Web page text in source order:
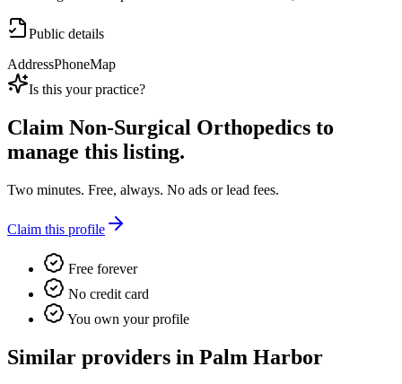
Public details
AddressPhoneMap
Is this your practice?
Claim Non-Surgical Orthopedics to
manage this listing.
Two minutes. Free, always. No ads or lead fees.
Claim this profile
Free forever
No credit card
You own your profile
Similar providers in Palm Harbor